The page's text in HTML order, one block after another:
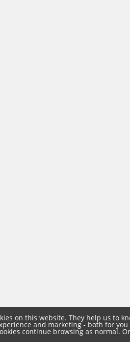
on this website. They help us to
and marketing - both for
continue browsing as normal.